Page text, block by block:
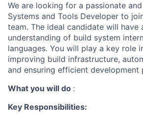
We are looking for a passionate
Systems and Tools Developer to
team. The ideal candidate will have
understanding of build system
languages. You will play a key role
improving build infrastructure,
and ensuring efficient development
What you will do :
Key Responsibilities: